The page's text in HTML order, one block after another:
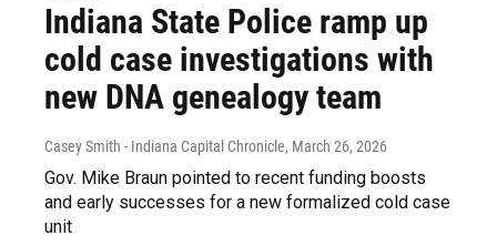
Indiana State Police ramp up
cold case investigations with
new DNA genealogy team
Casey Smith - Indiana Capital Chronicle, March 26, 2026
Gov. Mike Braun pointed to recent funding boosts
and early successes for a new formalized cold case
unit